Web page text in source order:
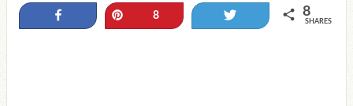
8 8
SHARES